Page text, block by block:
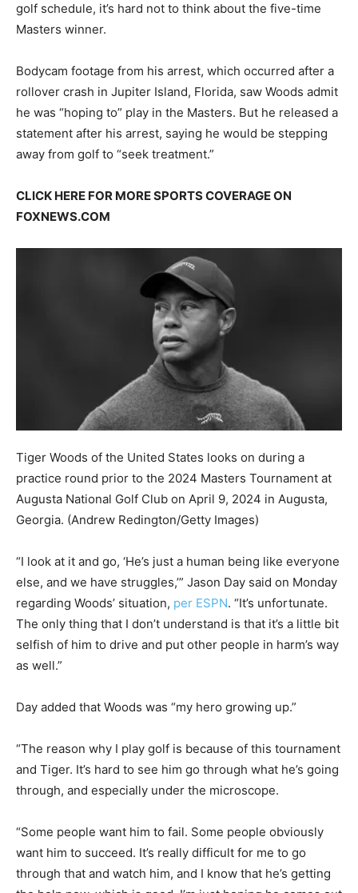
golf schedule, it’s hard not to think about the five-time
Masters winner.
Bodycam footage from his arrest, which occurred after a
rollover crash in Jupiter Island, Florida, saw Woods admit
he was “hoping to” play in the Masters. But he released a
statement after his arrest, saying he would be stepping
away from golf to “seek treatment.”
CLICK HERE FOR MORE SPORTS COVERAGE ON
FOXNEWS.COM
Tiger Woods of the United States looks on during a
practice round prior to the 2024 Masters Tournament at
Augusta National Golf Club on April 9, 2024 in Augusta,
Georgia. (Andrew Redington/Getty Images)
“I look at it and go, ‘He’s just a human being like everyone
else, and we have struggles,’” Jason Day said on Monday
regarding Woods’ situation, per ESPN. “It’s unfortunate.
The only thing that I don’t understand is that it’s a little bit
selfish of him to drive and put other people in harm’s way
as well.”
Day added that Woods was “my hero growing up.”
“The reason why I play golf is because of this tournament
and Tiger. It’s hard to see him go through what he’s going
through, and especially under the microscope.
“Some people want him to fail. Some people obviously
want him to succeed. It’s really difficult for me to go
through that and watch him, and I know that he’s getting